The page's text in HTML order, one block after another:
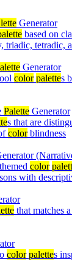
Generator
based on
triadic, tetradic,
Generator
color palettes
Palette Generator
s that are
colorblindness
color
with
that matches
color palettes